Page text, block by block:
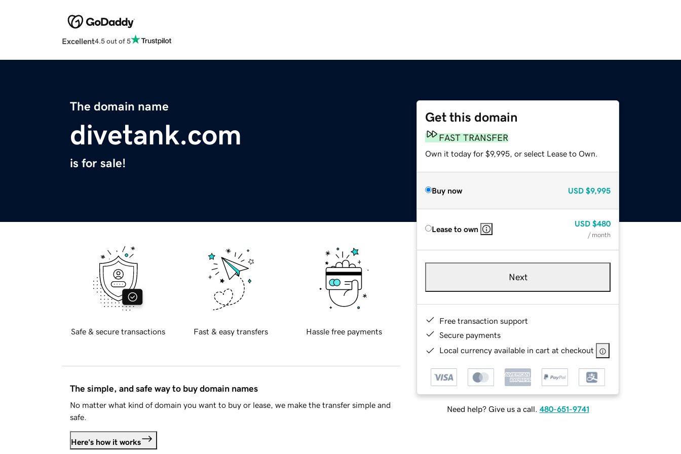
Excellent4.5 out of 5
The domain name
divetank.com
is for sale!
Get this domain
FAST TRANSFER
Own it today for $9,995, or select Lease to Own.
Buy now USD $9,995
Lease to own
USD $480
/ month
Next
Free transaction support
Secure payments
Local currency available in cart at checkout
Need help? Give us a call. 480-651-9741
Safe & secure transactions Fast & easy transfers Hassle free payments
The simple, and safe way to buy domain names
No matter what kind of domain you want to buy or lease, we make the transfer simple and
safe.
Here's how it works